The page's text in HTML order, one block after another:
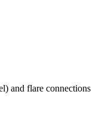
and flare connections